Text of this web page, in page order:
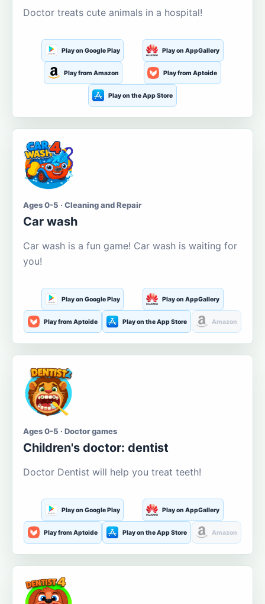
Doctor treats cute animals in a hospital!
Play on Google Play Play on AppGallery
Play from Amazon Play from Aptoide
Play on the App Store
Ages 0-5 · Cleaning and Repair
Car wash
Car wash is a fun game! Car wash is waiting for
you!
Play on Google Play Play on AppGallery
Play from Aptoide Play on the App Store Amazon
Ages 0-5 · Doctor games
Children's doctor: dentist
Doctor Dentist will help you treat teeth!
Play on Google Play Play on AppGallery
Play from Aptoide Play on the App Store Amazon